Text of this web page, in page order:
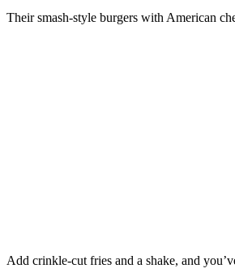
Their smash‑style burgers with American
Add crinkle‑cut fries and a shake, and